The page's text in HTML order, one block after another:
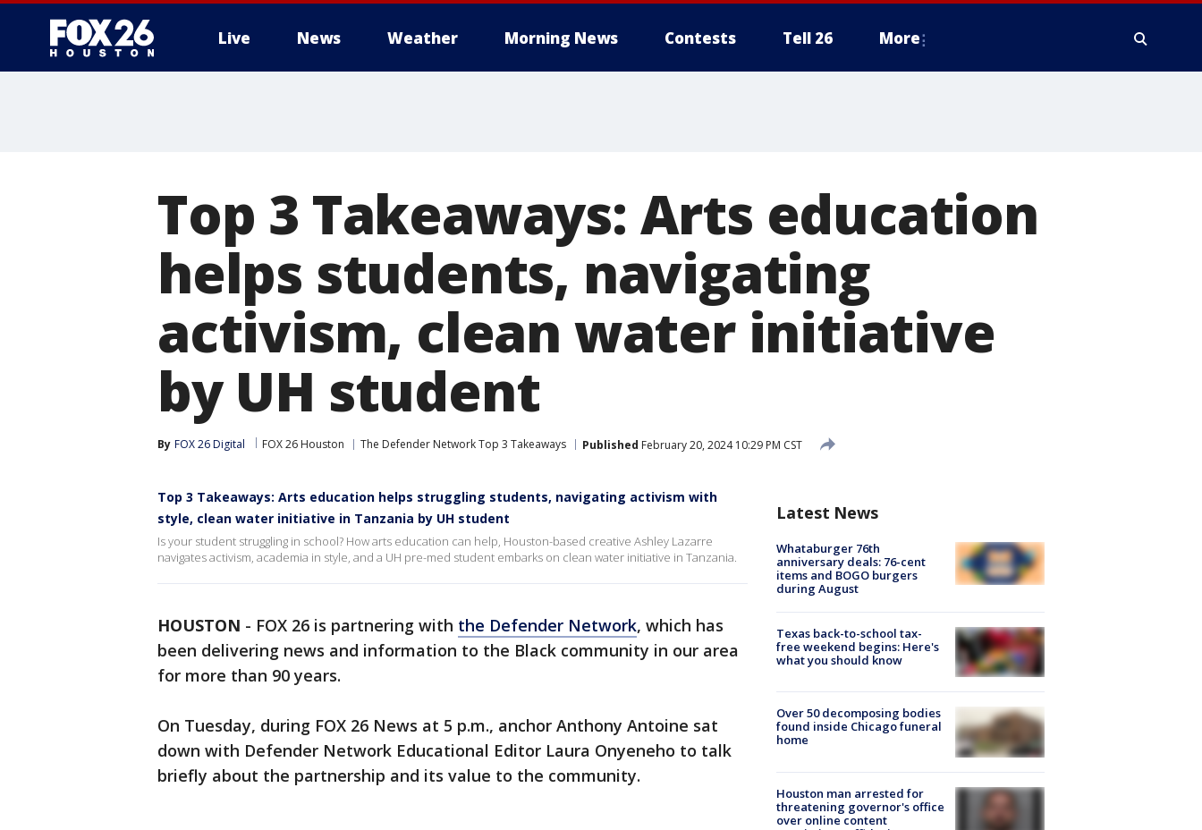
Live News Weather Morning News Contests Tell 26 More
Top 3 Takeaways: Arts education
helps students, navigating
activism, clean water initiative
by UH student
By FOX 26 Digital FOX 26 Houston The Defender Network Top 3 Takeaways Published February 20, 2024 10:29 PM CST
Top 3 Takeaways: Arts education helps struggling students, navigating activism with
style, clean water initiative in Tanzania by UH student
Is your student struggling in school? How arts education can help, Houston-based creative Ashley Lazarre
navigates activism, academia in style, and a UH pre-med student embarks on clean water initiative in Tanzania.
HOUSTON - FOX 26 is partnering with the Defender Network, which has
been delivering news and information to the Black community in our area
for more than 90 years.
On Tuesday, during FOX 26 News at 5 p.m., anchor Anthony Antoine sat
down with Defender Network Educational Editor Laura Onyeneho to talk
briefly about the partnership and its value to the community.
Latest News
Whataburger 76th
anniversary deals: 76-cent
items and BOGO burgers
during August
Texas back-to-school tax-
free weekend begins: Here's
what you should know
Over 50 decomposing bodies
found inside Chicago funeral
home
Houston man arrested for
threatening governor's office
over online content